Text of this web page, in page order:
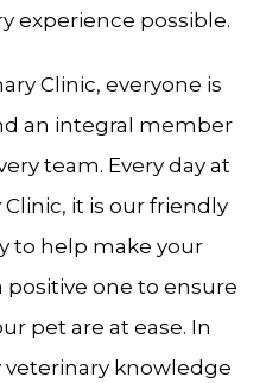
experience possible.
Clinic, everyone is
an integral member
team. Every day at
it is our friendly
to help make your
positive one to ensure
pet are at ease. In
knowledge